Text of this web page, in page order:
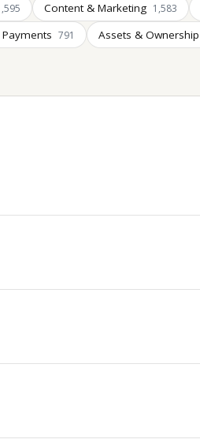
Content & Marketing 1,583
791 Assets & Ownership